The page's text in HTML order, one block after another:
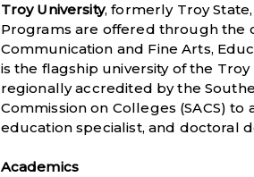
Troy University, formerly Troy
Programs are offered through the
Communication and Fine Arts,
is the flagship university of the Troy
regionally accredited by the
Commission on Colleges (SACS)
education specialist, and doctoral
Academics